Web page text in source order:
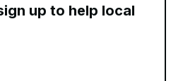
up to help local